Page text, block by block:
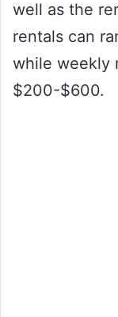
well as the
rentals can
while weekly
$200-$600.